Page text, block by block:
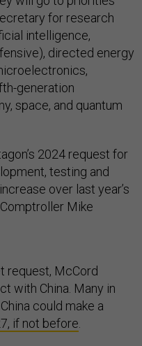
for research
intelligence,
directed energy
generation
space, and quantum
2024 request for
testing and
over last year’s
Mike
request, McCord
with China. Many in
could make a
if not before